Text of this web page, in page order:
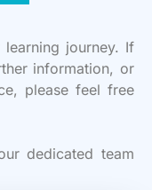
journey. If
information, or
please feel free
dedicated team